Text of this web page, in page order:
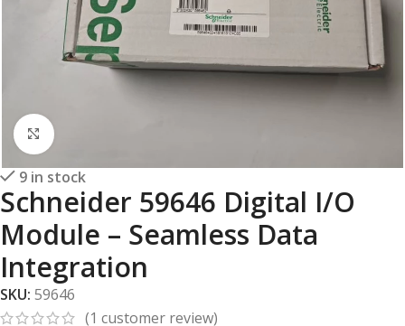
Click to enlarge
9 in stock
Schneider 59646 Digital I/O
Module – Seamless Data
Integration
SKU: 59646
(1 customer review)